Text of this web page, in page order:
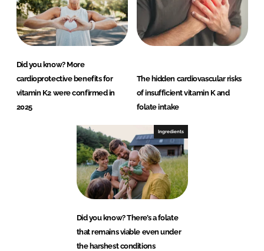
Did you know? More
cardioprotective benefits for
vitamin K2 were confirmed in
2025
The hidden cardiovascular risks
of insufficient vitamin K and
folate intake
Ingredients
Did you know? There’s a folate
that remains viable even under
the harshest conditions